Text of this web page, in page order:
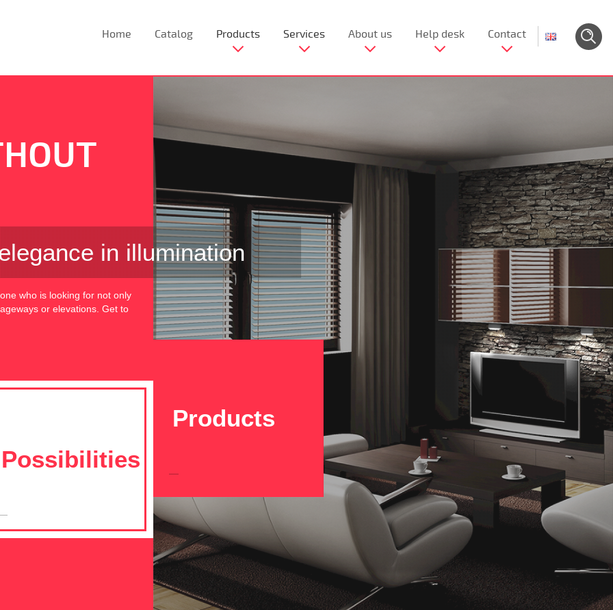
Home Catalog Products Services About us Help desk Contact
in illumination
who is looking for not only
or elevations. Get to
Possibilities
Products